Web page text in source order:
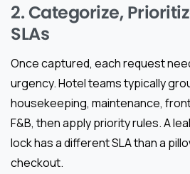
2. Categorize,
SLAs
Once captured, each request
urgency. Hotel teams typically
housekeeping, maintenance,
F&B, then apply priority rules. A
lock has a different SLA than a
checkout.